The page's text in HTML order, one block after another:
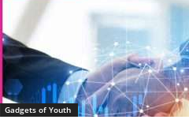
Gadgets of Youth